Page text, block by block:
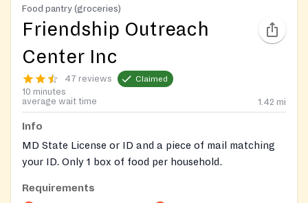
Food pantry (groceries)
Friendship Outreach
Center Inc
47 reviews Claimed
10 minutes
average wait time
1.42 mi
Info
MD State License or ID and a piece of mail matching
your ID. Only 1 box of food per household.
Please check Facebook page for updated schedule
Requirements